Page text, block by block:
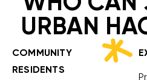
URBAN
COMMUNITY
RESIDENTS